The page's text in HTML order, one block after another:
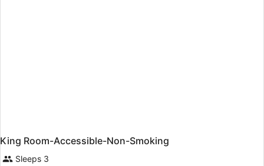
King Room-Accessible-Non-Smoking
Sleeps 3